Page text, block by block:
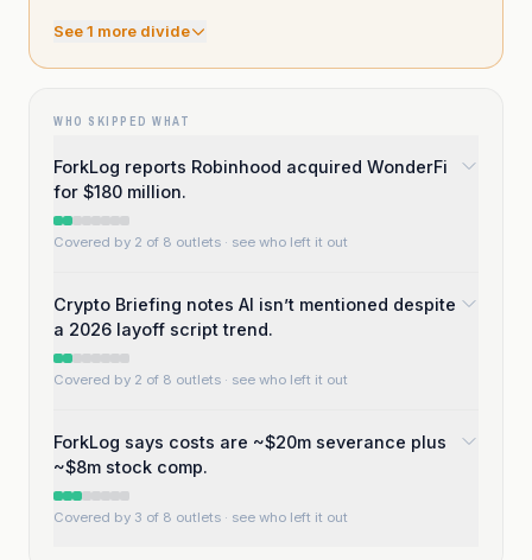
See1 more divide
WHO SKIPPED WHAT
ForkLog reports Robinhood acquired WonderFi
for $180 million.
Covered by 2 of 8 outlets · see who left it out
Crypto Briefing notes AI isn’t mentioned despite
a 2026 layoff script trend.
Covered by 2 of 8 outlets · see who left it out
ForkLog says costs are ~$20m severance plus
~$8m stock comp.
Covered by 3 of 8 outlets · see who left it out